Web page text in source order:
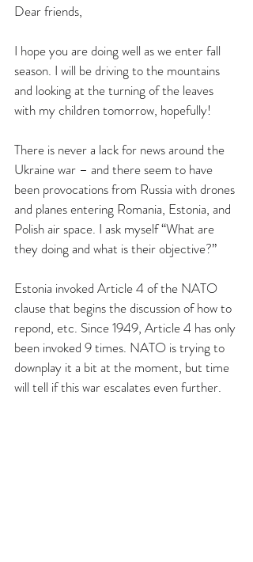
Dear friends,
I hope you are doing well as we enter fall
season. I will be driving to the mountains
and looking at the turning of the leaves
with my children tomorrow, hopefully!
There is never a lack for news around the
Ukraine war – and there seem to have
been provocations from Russia with drones
and planes entering Romania, Estonia, and
Polish air space. I ask myself “What are
they doing and what is their objective?”
Estonia invoked Article 4 of the NATO
clause that begins the discussion of how to
repond, etc. Since 1949, Article 4 has only
been invoked 9 times. NATO is trying to
downplay it a bit at the moment, but time
will tell if this war escalates even further.